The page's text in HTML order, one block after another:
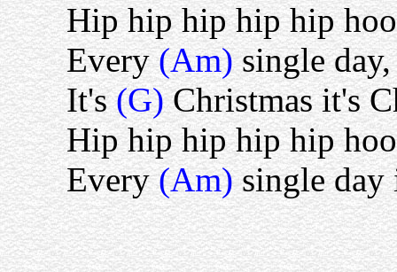
Hip hip hip hip hip
Every(Am)single
It's(G)Christmas it's
Hip hip hip hip hip
Every(Am)single